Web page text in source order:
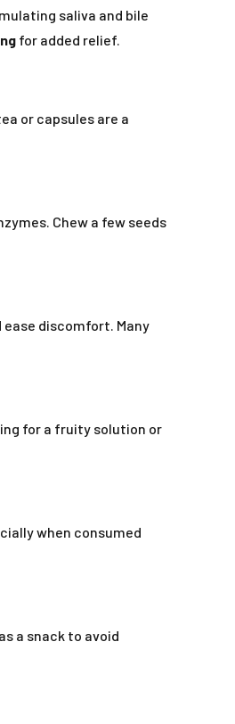
saliva and bile
for added relief.
or capsules are a
Chew a few seeds
discomfort. Many
for a fruity solution or
when consumed
a snack to avoid